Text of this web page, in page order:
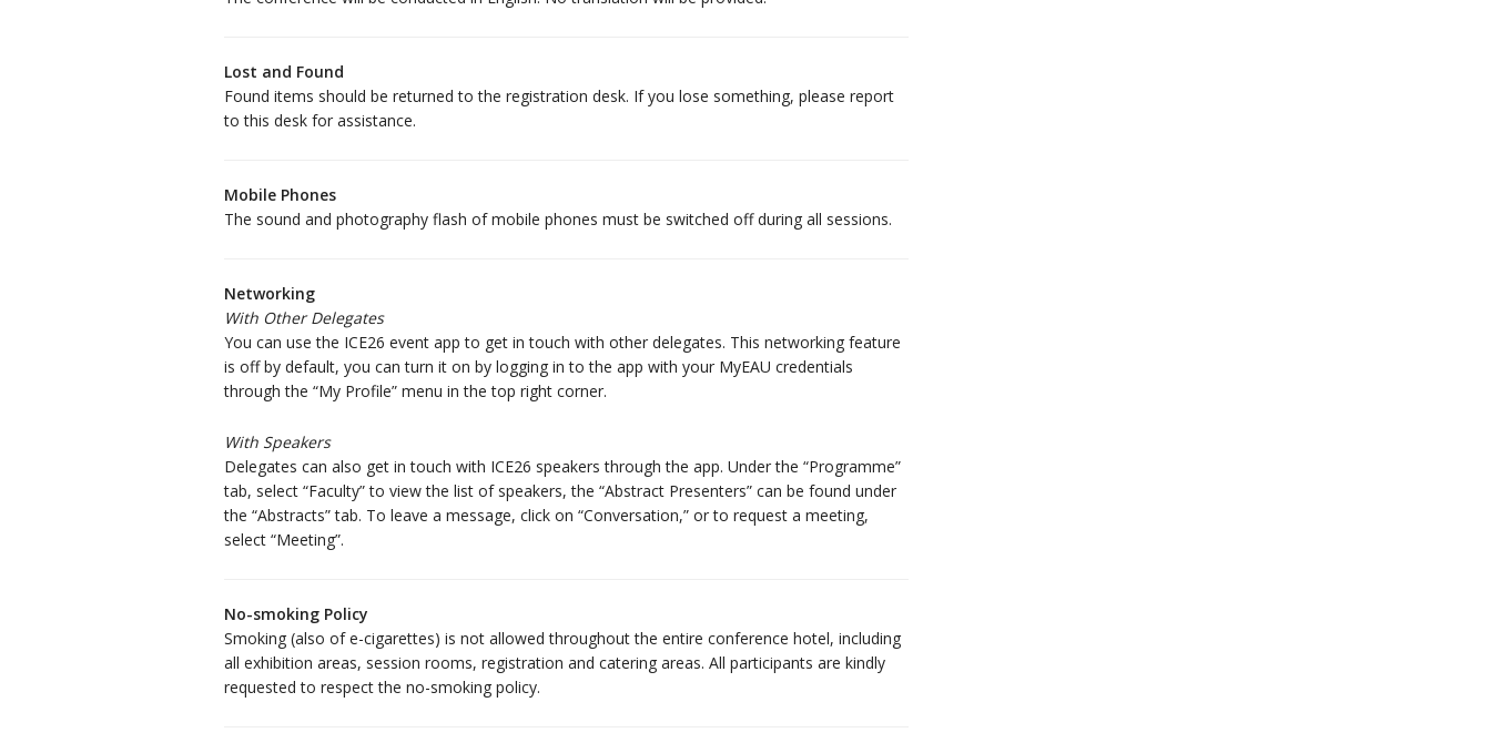
Lost and Found
Found items should be returned to the registration desk. If you lose something, please report
to this desk for assistance.
Mobile Phones
The sound and photography flash of mobile phones must be switched off during all sessions.
Networking
With Other Delegates
You can use the ICE26 event app to get in touch with other delegates. This networking feature
is off by default, you can turn it on by logging in to the app with your MyEAU credentials
through the “My Profile” menu in the top right corner.
With Speakers
Delegates can also get in touch with ICE26 speakers through the app. Under the “Programme”
tab, select “Faculty” to view the list of speakers, the “Abstract Presenters” can be found under
the “Abstracts” tab. To leave a message, click on “Conversation,” or to request a meeting,
select “Meeting”.
No-smoking Policy
Smoking (also of e-cigarettes) is not allowed throughout the entire conference hotel, including
all exhibition areas, session rooms, registration and catering areas. All participants are kindly
requested to respect the no-smoking policy.